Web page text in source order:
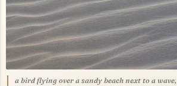
a bird flying over a sandy beach next to a wave,